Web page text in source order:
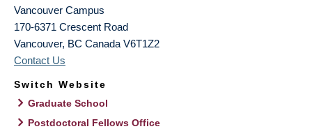
Vancouver Campus
170-6371 Crescent Road
Vancouver, BC Canada V6T1Z2
Contact Us
Switch Website
Graduate School
Postdoctoral Fellows Office